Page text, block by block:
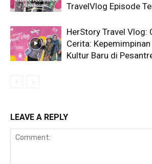
TravelVlog Episode
HerStory Travel Vlog:
Cerita:
Kultur Baru di
LEAVE A REPLY